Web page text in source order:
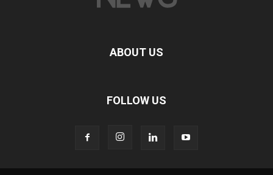
ABOUT US
FOLLOW US